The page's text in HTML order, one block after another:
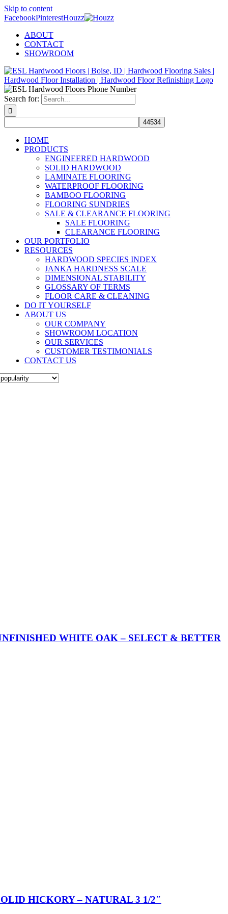
Skip to content
FacebookPinterestHouzz
ABOUT
CONTACT
SHOWROOM
Search for:
HOME
PRODUCTS
ENGINEERED HARDWOOD
SOLID HARDWOOD
LAMINATE FLOORING
WATERPROOF FLOORING
BAMBOO FLOORING
FLOORING SUNDRIES
SALE & CLEARANCE FLOORING
SALE FLOORING
CLEARANCE FLOORING
OUR PORTFOLIO
RESOURCES
HARDWOOD SPECIES INDEX
JANKA HARDNESS SCALE
DIMENSIONAL STABILITY
GLOSSARY OF TERMS
FLOOR CARE & CLEANING
DO IT YOURSELF
ABOUT US
OUR COMPANY
SHOWROOM LOCATION
OUR SERVICES
CUSTOMER TESTIMONIALS
CONTACT US
WHITE OAK – SELECT & BETTER
HICKORY – NATURAL 3 1/2″